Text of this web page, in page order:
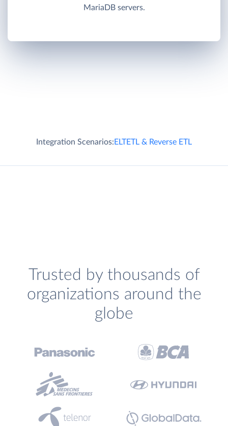
MariaDB servers.
Integration Scenarios:ELTETL & Reverse ETL
Trusted by thousands of
organizations around the
globe